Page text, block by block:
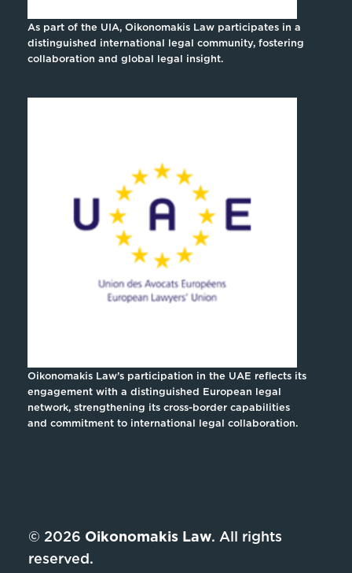
As part of the UIA, Oikonomakis Law participates in a
distinguished international legal community, fostering
collaboration and global legal insight.
Oikonomakis Law’s participation in the UAE reflects its
engagement with a distinguished European legal
network, strengthening its cross-border capabilities
and commitment to international legal collaboration.
© 2026 Oikonomakis Law. All rights
reserved.